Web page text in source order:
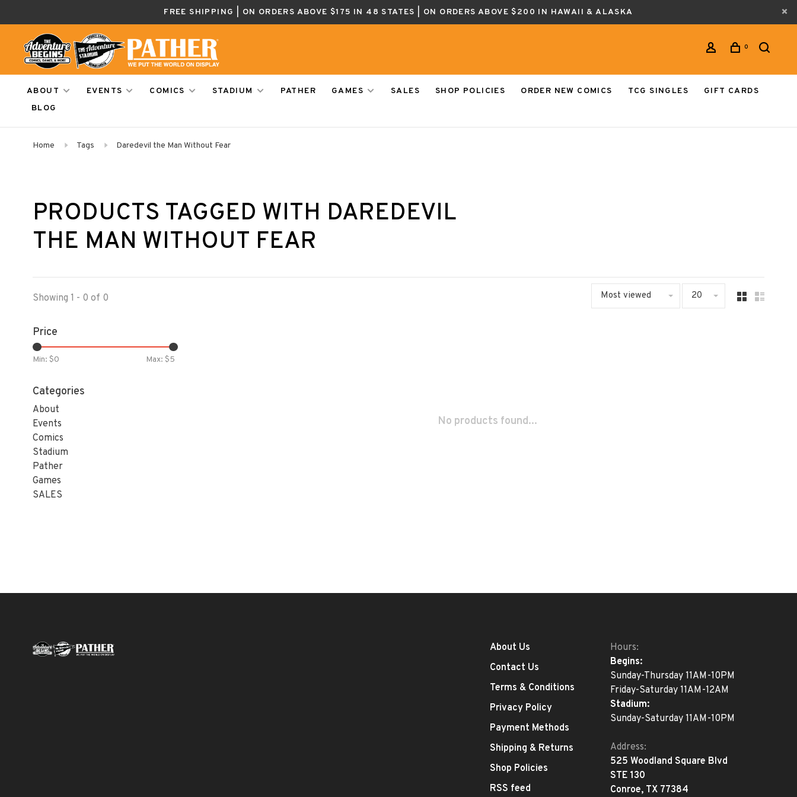
FREE SHIPPING | ON ORDERS ABOVE $175 IN 48 STATES | ON ORDERS ABOVE $200 IN HAWAII & ALASKA
0
ABOUT EVENTS COMICS STADIUM PATHER GAMES SALES SHOP POLICIES ORDER NEW COMICS TCG SINGLES
GIFT CARDS
BLOG
Home Tags Daredevil the Man Without Fear
PRODUCTS TAGGED WITH DAREDEVIL
THE MAN WITHOUT FEAR
Showing 1 - 0 of 0 Most viewed 20
Price
Min: $0 Max: $5
Categories
About
Events
Comics
Stadium
Pather
Games
SALES
No products found...
About Us
Contact Us
Terms & Conditions
Privacy Policy
Payment Methods
Shipping & Returns
Shop Policies
RSS feed
Hours:
Begins:
Sunday-Thursday 11AM-10PM
Friday-Saturday 11AM-12AM
Stadium:
Sunday-Saturday 11AM-10PM
Address:
525 Woodland Square Blvd
STE 130
Conroe, TX 77384